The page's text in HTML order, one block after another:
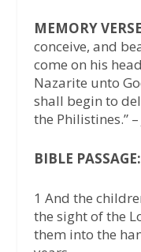
MEMORY
conceive, and
come on his
Nazarite unto
shall begin to
the Philistines.”
BIBLE PASSAGE:
1 And the
the sight of the
them into the